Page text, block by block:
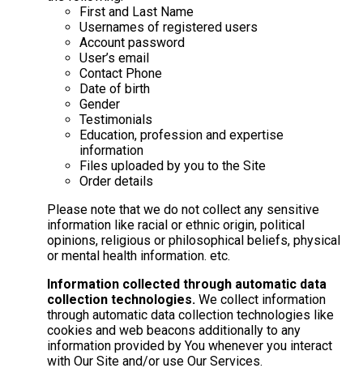
First and Last Name
Usernames of registered users
Account password
User’s email
Contact Phone
Date of birth
Gender
Testimonials
Education, profession and expertise
information
Files uploaded by you to the Site
Order details
Please note that we do not collect any sensitive
information like racial or ethnic origin, political
opinions, religious or philosophical beliefs, physical
or mental health information. etc.
Information collected through automatic data
collection technologies. We collect information
through automatic data collection technologies like
cookies and web beacons additionally to any
information provided by You whenever you interact
with Our Site and/or use Our Services.